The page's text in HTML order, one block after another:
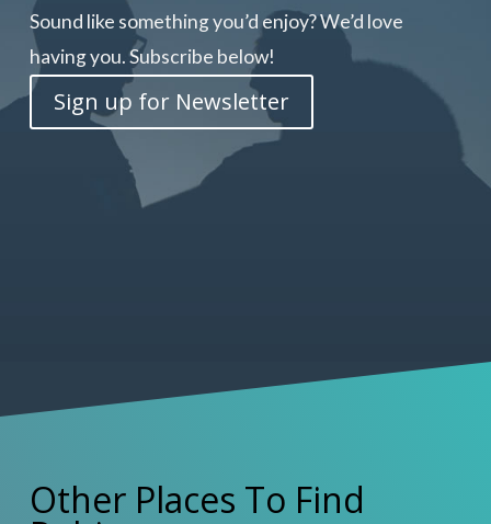
Sound like something you’d enjoy? We’d love
having you. Subscribe below!
Sign up for Newsletter
Other Places To Find